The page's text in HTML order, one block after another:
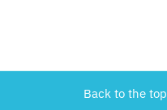
Back to the top